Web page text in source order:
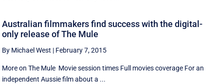
Australian filmmakers find success with the digital-
only release of The Mule
By Michael West | February 7, 2015
More on The Mule Movie session times Full movies coverage For an
independent Aussie film about a ...